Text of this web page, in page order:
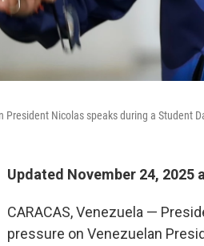
President Nicolas speaks during a Student
Updated November 24, 2025
CARACAS, Venezuela —
pressure on Venezuelan